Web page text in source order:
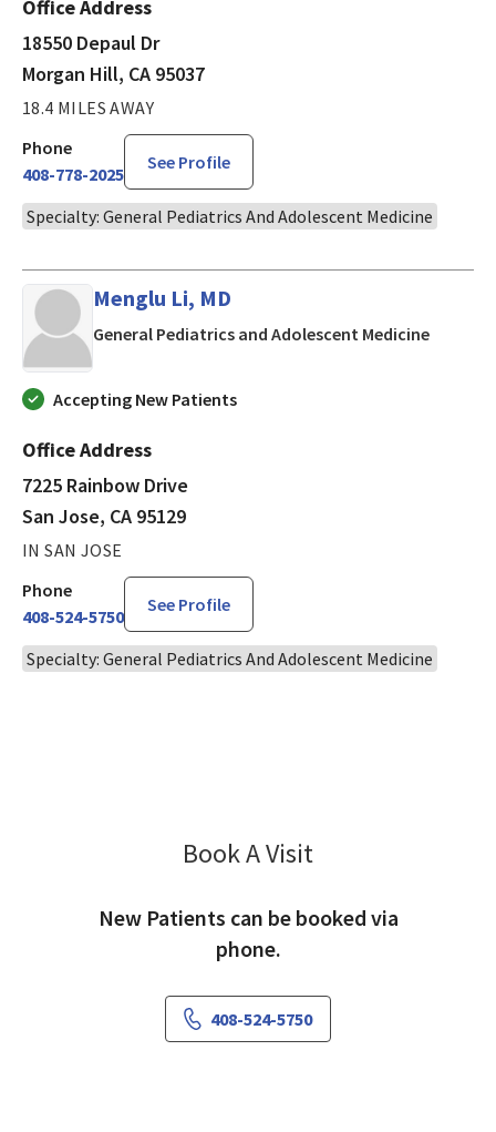
Office Address
18550 Depaul Dr
Morgan Hill, CA 95037
18.4 MILES AWAY
Phone
408-778-2025
See Profile
Specialty: General Pediatrics And Adolescent Medicine
Menglu Li, MD
General Pediatrics and Adolescent Medicinein San
Accepting New Patients
Office Address
7225 Rainbow Drive
San Jose, CA 95129
IN SAN JOSE
Phone
408-524-5750
See Profile
Specialty: General Pediatrics And Adolescent Medicine
Book A Visit
New Patients can be booked via
phone.
408-524-5750